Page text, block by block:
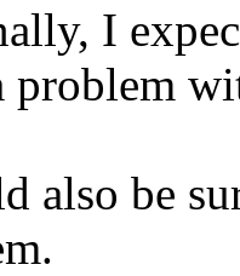
I
problem
also be